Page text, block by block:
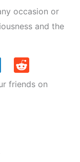
occasion or
and the
friends on